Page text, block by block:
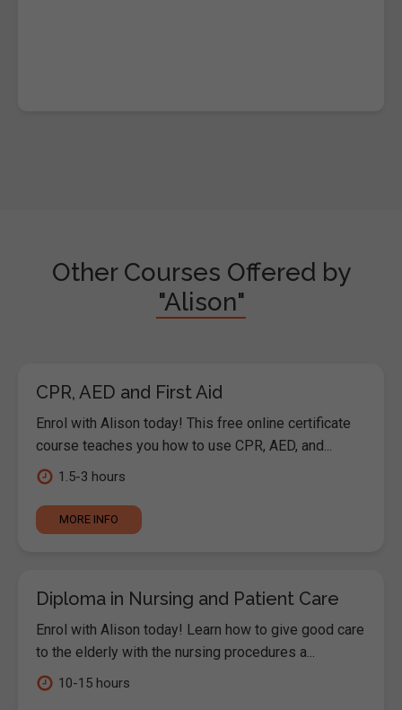
Other Courses Offered by
"Alison"
CPR, AED and First Aid
Enrol with Alison today! This free online certificate
course teaches you how to use CPR, AED, and...
1.5-3 hours
MORE INFO
Diploma in Nursing and Patient Care
Enrol with Alison today! Learn how to give good care
to the elderly with the nursing procedures a...
10-15 hours